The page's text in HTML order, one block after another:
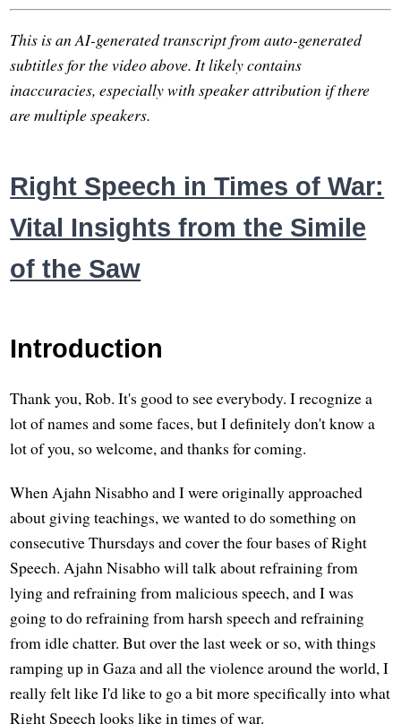
This is an AI-generated transcript from auto-generated
subtitles for the video above. It likely contains
inaccuracies, especially with speaker attribution if there
are multiple speakers.
Right Speech in Times of War:
Vital Insights from the Simile
of the Saw
Introduction
Thank you, Rob. It's good to see everybody. I recognize a
lot of names and some faces, but I definitely don't know a
lot of you, so welcome, and thanks for coming.
When Ajahn Nisabho and I were originally approached
about giving teachings, we wanted to do something on
consecutive Thursdays and cover the four bases of Right
Speech. Ajahn Nisabho will talk about refraining from
lying and refraining from malicious speech, and I was
going to do refraining from harsh speech and refraining
from idle chatter. But over the last week or so, with things
ramping up in Gaza and all the violence around the world, I
really felt like I'd like to go a bit more specifically into what
Right Speech looks like in times of war.